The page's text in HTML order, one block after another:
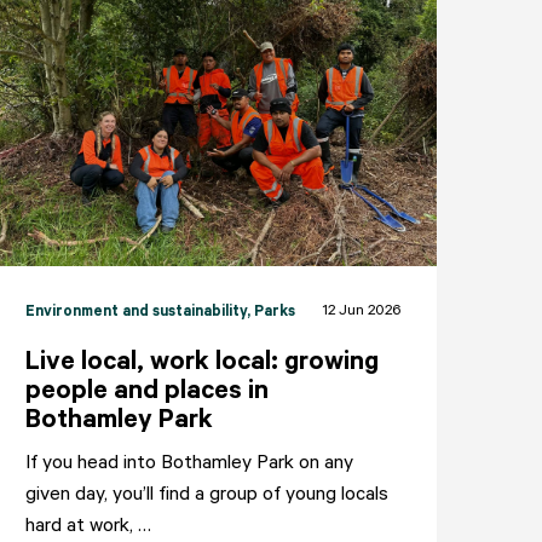
Environment and sustainability, Parks 12 Jun 2026
Live local, work local: growing
people and places in
Bothamley Park
If you head into Bothamley Park on any
given day, you’ll find a group of young locals
hard at work, …